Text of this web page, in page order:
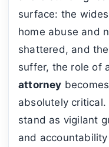
surface: the
home abuse and
shattered, and
suffer, the role of
attorney
absolutely
stand as vigilant
and